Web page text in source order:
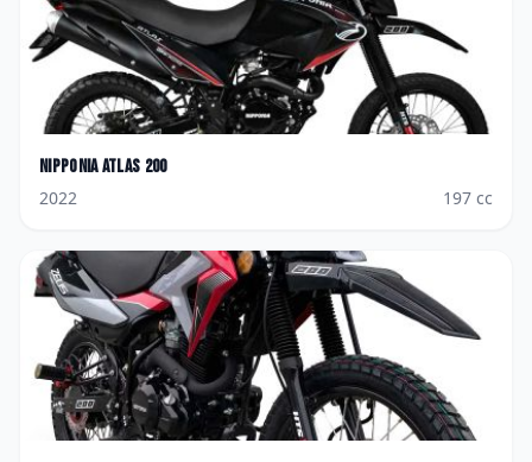
NipponiaAtlas 200
2022
197 cc